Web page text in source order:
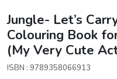
Jungle- Let’s
Colouring Book
(My Very Cute
ISBN : 9789358066913